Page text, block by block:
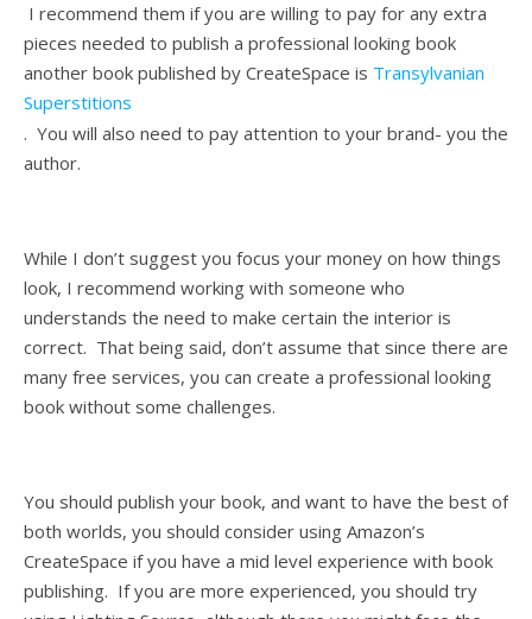
I recommend them if you are willing to pay for any extra
pieces needed to publish a professional looking book
another book published by CreateSpace is Transylvanian
Superstitions
. You will also need to pay attention to your brand- you the
author.
While I don’t suggest you focus your money on how things
look, I recommend working with someone who
understands the need to make certain the interior is
correct. That being said, don’t assume that since there are
many free services, you can create a professional looking
book without some challenges.
You should publish your book, and want to have the best of
both worlds, you should consider using Amazon’s
CreateSpace if you have a mid level experience with book
publishing. If you are more experienced, you should try